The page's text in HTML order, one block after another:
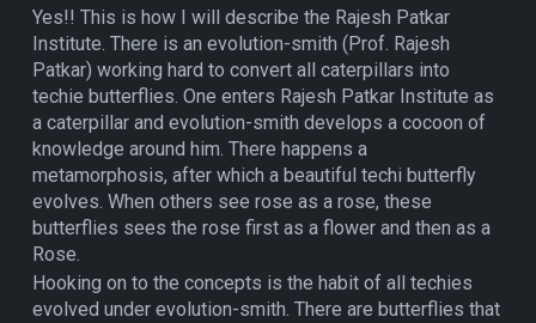
Yes!! This is how I will describe the Rajesh Patkar
Institute. There is an evolution-smith (Prof. Rajesh
Patkar) working hard to convert all caterpillars into
techie butterflies. One enters Rajesh Patkar Institute as
a caterpillar and evolution-smith develops a cocoon of
knowledge around him. There happens a
metamorphosis, after which a beautiful techi butterfly
evolves. When others see rose as a rose, these
butterflies sees the rose first as a flower and then as a
Rose.
Hooking on to the concepts is the habit of all techies
evolved under evolution-smith. There are butterflies that